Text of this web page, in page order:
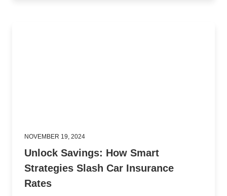
NOVEMBER 19, 2024
Unlock Savings: How Smart
Strategies Slash Car Insurance
Rates